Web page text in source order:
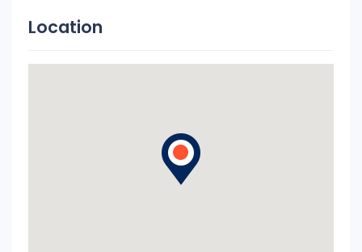
Location